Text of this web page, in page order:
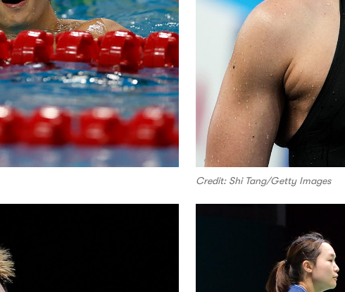
Credit: Shi Tang/Getty Images